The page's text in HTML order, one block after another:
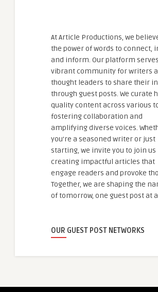
At Article Productions, we
the power of words to connect,
and inform. Our platform
vibrant community for writers
thought leaders to share their
through guest posts. We curate
quality content across various
fostering collaboration and
amplifying diverse voices.
you're a seasoned writer or just
starting, we invite you to join us
creating impactful articles that
engage readers and provoke
Together, we are shaping the
of tomorrow, one guest post at
OUR GUEST POST NETWORKS